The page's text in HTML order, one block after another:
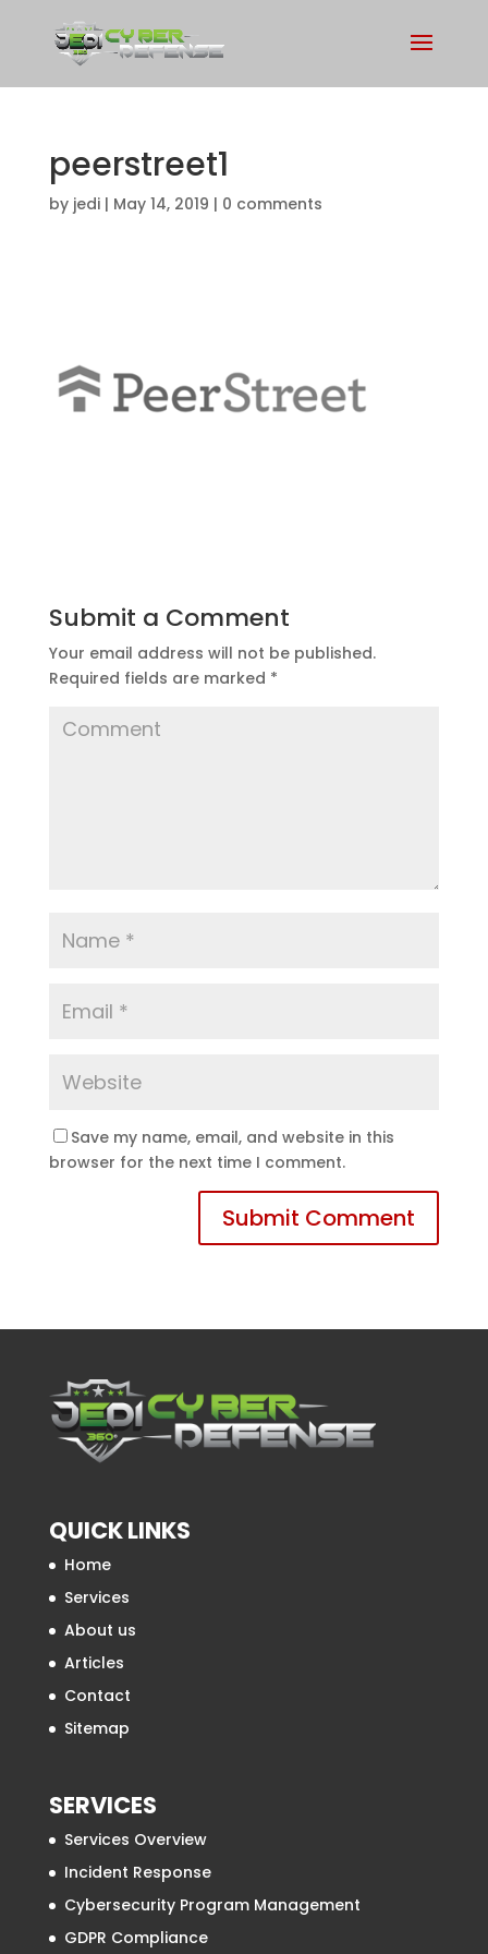
peerstreet1
by jedi| May 14, 2019 | 0 comments
Submit a Comment
Your email address will not be published.
Required fields are marked *
Save my name, email, and website in this
browser for the next time I comment.
QUICK LINKS
Home
Services
About us
Articles
Contact
Sitemap
SERVICES
Services Overview
Incident Response
Cybersecurity Program Management
GDPR Compliance